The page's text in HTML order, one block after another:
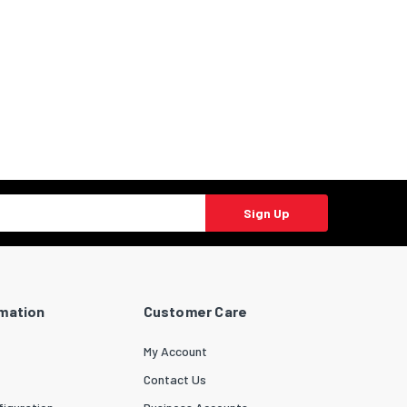
Sign Up
Customer Care
My Account
Contact Us